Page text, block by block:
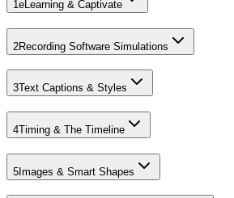
1 eLearning & Captivate
2Recording Software Simulations
3Text Captions & Styles
4Timing & The Timeline
5Images & Smart Shapes